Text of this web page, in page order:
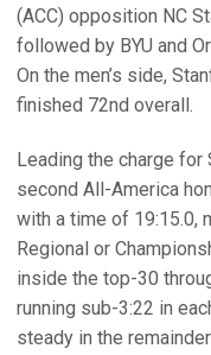
(ACC) opposition NC
followed by BYU and
On the men’s side,
finished 72nd overall.
Leading the charge for
second All-America
with a time of 19:15.0,
Regional or
inside the top-30
running sub-3:22 in
steady in the